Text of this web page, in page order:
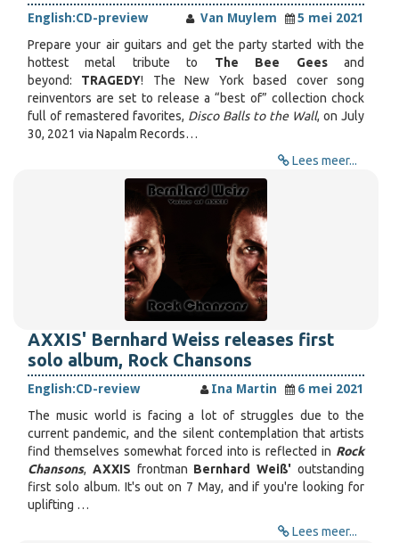
English:CD-preview Van Muylem
5 mei 2021
Prepare your air guitars and get the party started with the
hottest metal tribute to The Bee Geesand
beyond: TRAGEDY! The New York based cover song
reinventors are set to release a “best of” collection chock
full of remastered favorites, Disco Balls to the Wall, on July
30, 2021 via Napalm Records…
Lees meer...
AXXIS' Bernhard Weiss releases first
solo album, Rock Chansons
English:CD-review Ina Martin
6 mei 2021
The music world is facing a lot of struggles due to the
current pandemic, and the silent contemplation that artists
find themselves somewhat forced into is reflected in Rock
Chansons, AXXIS frontman Bernhard Weiß'outstanding
first solo album. It's out on 7 May, and if you're looking for
uplifting …
Lees meer...